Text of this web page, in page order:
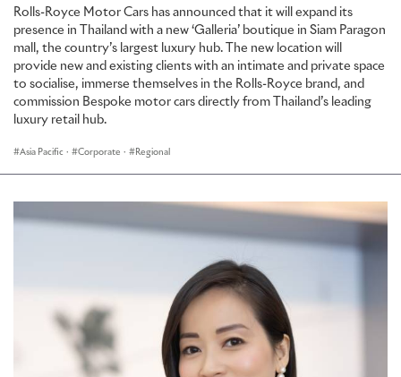
Rolls-Royce Motor Cars has announced that it will expand its
presence in Thailand with a new ‘Galleria’ boutique in Siam Paragon
mall, the country’s largest luxury hub. The new location will
provide new and existing clients with an intimate and private space
to socialise, immerse themselves in the Rolls-Royce brand, and
commission Bespoke motor cars directly from Thailand’s leading
luxury retail hub.
Asia Pacific · Corporate · Regional